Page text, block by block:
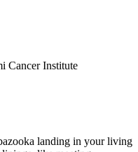
Cancer Institute
landing in your living